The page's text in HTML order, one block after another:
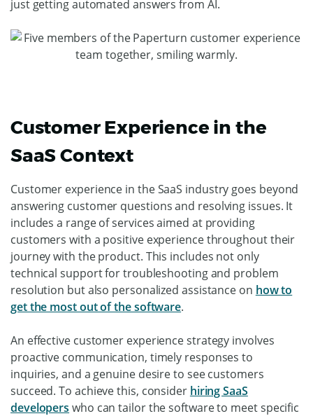
just getting automated answers from AI.
Customer Experience in the
SaaS Context
Customer experience in the SaaS industry goes beyond
answering customer questions and resolving issues. It
includes a range of services aimed at providing
customers with a positive experience throughout their
journey with the product. This includes not only
technical support for troubleshooting and problem
resolution but also personalized assistance on how to
get the most out of the software.
An effective customer experience strategy involves
proactive communication, timely responses to
inquiries, and a genuine desire to see customers
succeed. To achieve this, consider hiring SaaS
developers who can tailor the software to meet specific